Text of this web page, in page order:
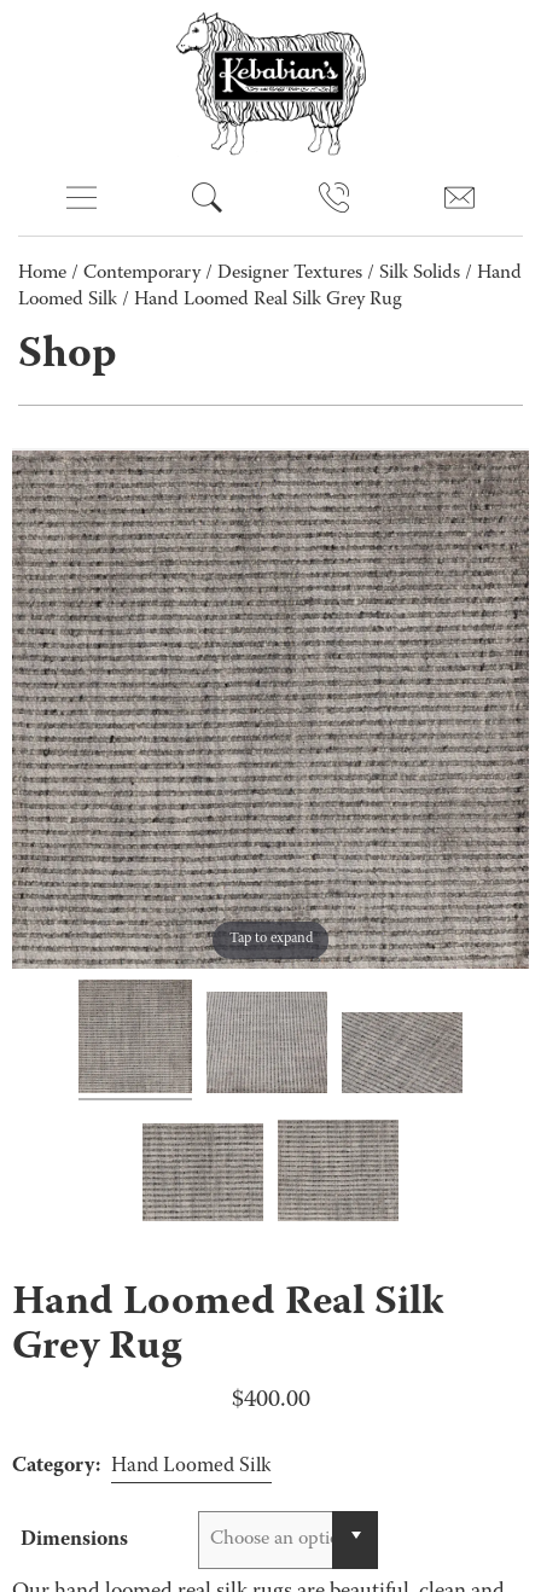
Home / Contemporary/ Designer Textures / Silk Solids / Hand
Loomed Silk / Hand Loomed Real Silk Grey Rug
Shop
Tap to expand
Hand Loomed Real Silk
Grey Rug
$400.00
Category: Hand Loomed Silk
Dimensions Choose an option